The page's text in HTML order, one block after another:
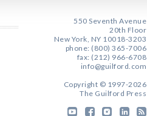
550 Seventh Avenue
20th Floor
New York, NY 10018-3203
phone: (800) 365-7006
fax: (212) 966-6708
info@guilford.com
Copyright © 1997-2026
The Guilford Press